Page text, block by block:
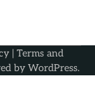
| Terms and
by WordPress.